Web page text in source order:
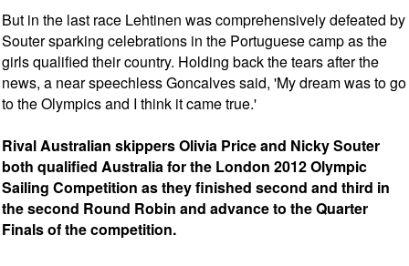
But in the last race Lehtinen was comprehensively defeated by
Souter sparking celebrations in the Portuguese camp as the
girls qualified their country. Holding back the tears after the
news, a near speechless Goncalves said, 'My dream was to go
to the Olympics and I think it came true.'
Rival Australian skippers Olivia Price and Nicky Souter
both qualified Australia for the London 2012 Olympic
Sailing Competition as they finished second and third in
the second Round Robin and advance to the Quarter
Finals of the competition.